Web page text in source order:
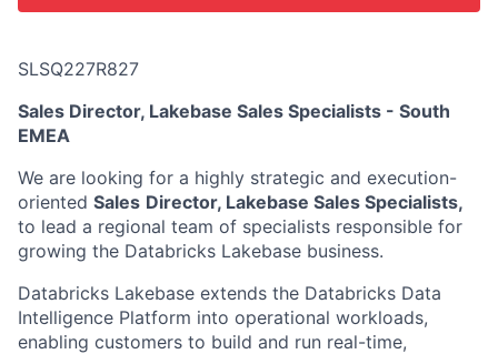
SLSQ227R827
Sales Director, Lakebase Sales Specialists - South
EMEA
We are looking for a highly strategic and execution-
oriented Sales Director, Lakebase Sales Specialists,
to lead a regional team of specialists responsible for
growing the Databricks Lakebase business.
Databricks Lakebase extends the Databricks Data
Intelligence Platform into operational workloads,
enabling customers to build and run real-time,